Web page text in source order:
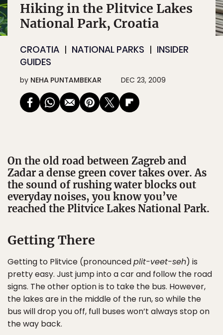
Hiking in the Plitvice Lakes
National Park, Croatia
CROATIA NATIONAL PARKS
INSIDER
GUIDES
by NEHA PUNTAMBEKAR DEC 23, 2009
On the old road between Zagreb and
Zadar a dense green cover takes over. As
the sound of rushing water blocks out
everyday noises, you know you’ve
reached the Plitvice Lakes National Park.
Getting There
Getting to Plitvice (pronouncedplit-veet-seh) is
pretty easy. Just jump into a car and follow the road
signs. The other option is to take the bus. However,
the lakes are in the middle of the run, so while the
bus will drop you off, full buses won’t always stop on
the way back.